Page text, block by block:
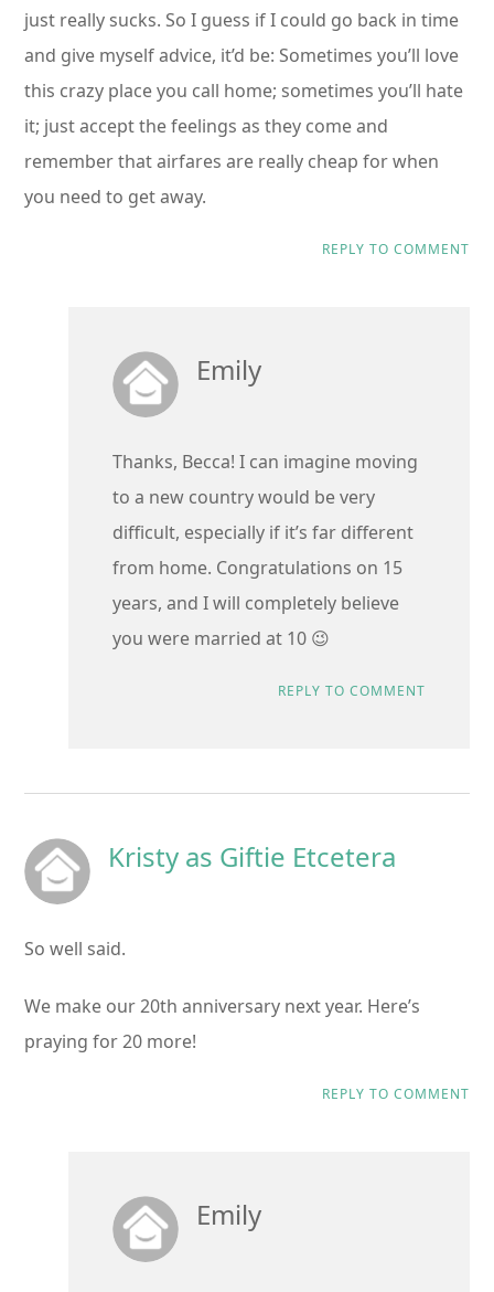
just really sucks. So I guess if I could go back in time
and give myself advice, it’d be: Sometimes you’ll love
this crazy place you call home; sometimes you’ll hate
it; just accept the feelings as they come and
remember that airfares are really cheap for when
you need to get away.
REPLY TO COMMENT
Emily
Thanks, Becca! I can imagine moving
to a new country would be very
difficult, especially if it’s far different
from home. Congratulations on 15
years, and I will completely believe
you were married at 10 😉
REPLY TO COMMENT
Kristy as Giftie Etcetera
So well said.
We make our 20th anniversary next year. Here’s
praying for 20 more!
REPLY TO COMMENT
Emily